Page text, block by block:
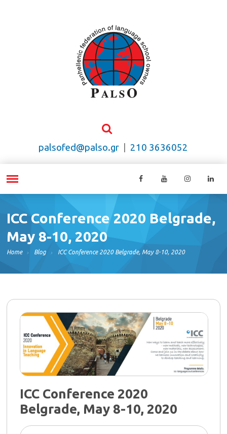
palsofed@palso.gr 210 3636052
ICC Conference 2020 Belgrade,
May 8-10, 2020
Home Blog ICC Conference 2020 Belgrade, May 8-10, 2020
ICC Conference 2020
Belgrade, May 8-10, 2020